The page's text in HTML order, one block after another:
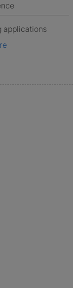
applications